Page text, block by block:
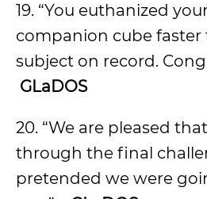
19. “You euthanized
companion cube
subject on record.
GLaDOS
20. “We are pleased
through the final
pretended we were